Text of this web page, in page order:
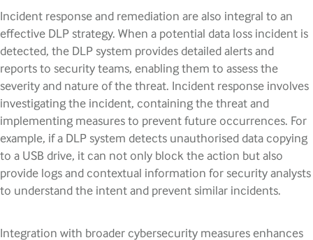
Incident response and remediation are also integral to an
effective DLP strategy. When a potential data loss incident is
detected, the DLP system provides detailed alerts and
reports to security teams, enabling them to assess the
severity and nature of the threat. Incident response involves
investigating the incident, containing the threat and
implementing measures to prevent future occurrences. For
example, if a DLP system detects unauthorised data copying
to a USB drive, it can not only block the action but also
provide logs and contextual information for security analysts
to understand the intent and prevent similar incidents.
Integration with broader cybersecurity measures enhances